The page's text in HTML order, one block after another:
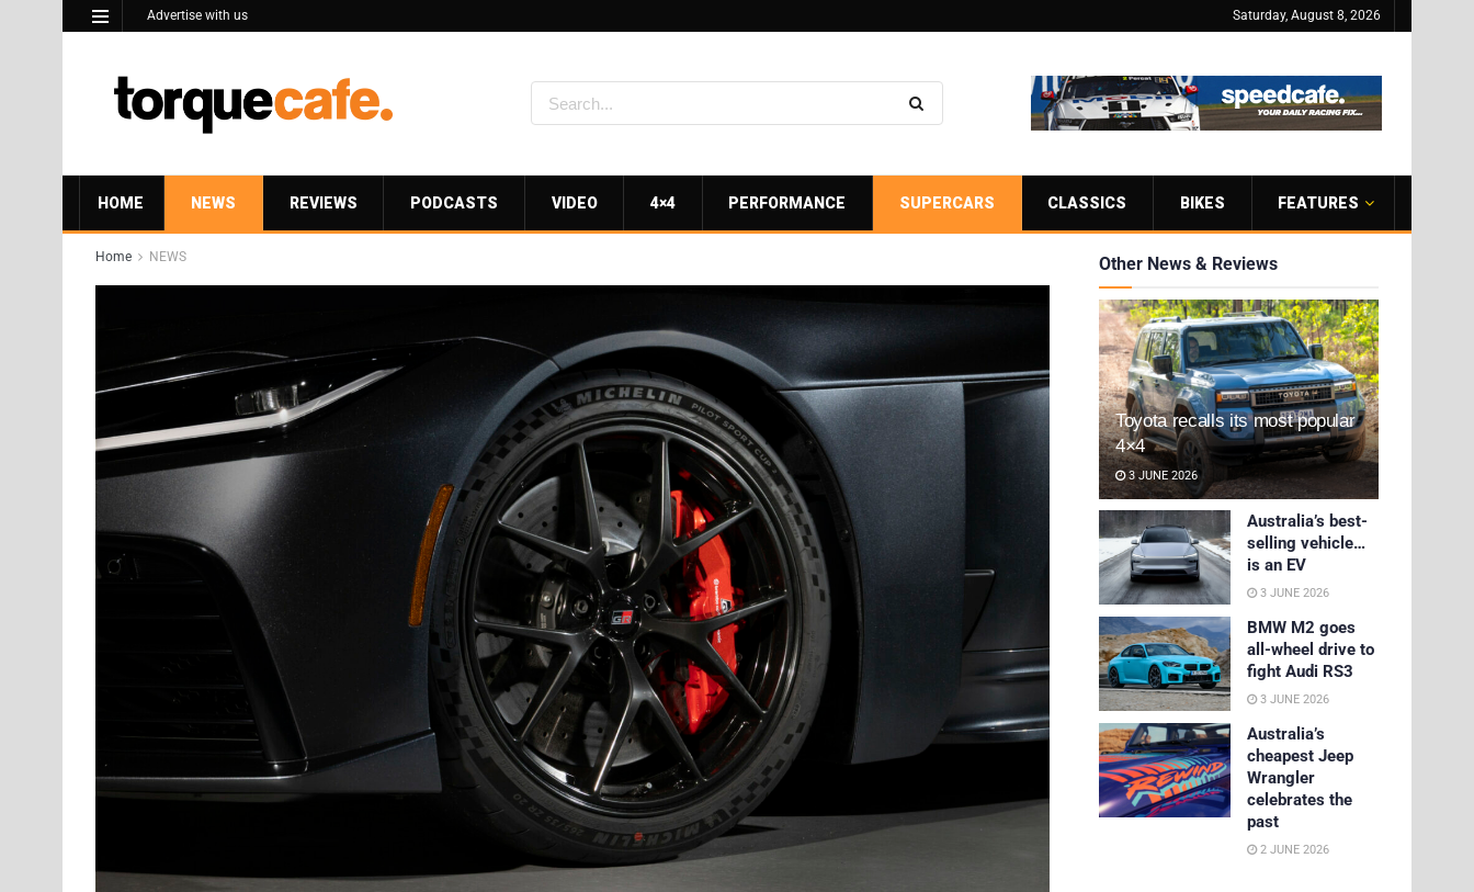
Advertise with us Saturday, August 8, 2026
HOME NEWS REVIEWS PODCASTS VIDEO 4×4 PERFORMANCE SUPERCARS CLASSICS BIKES FEATURES
Home NEWS Other News & Reviews
Toyota recalls its most popular
4×4
3 JUNE 2026
Australia’s best-
selling vehicle…
is an EV
3 JUNE 2026
BMW M2 goes
all-wheel drive to
fight Audi RS3
3 JUNE 2026
Australia’s
cheapest Jeep
Wrangler
celebrates the
past
2 JUNE 2026